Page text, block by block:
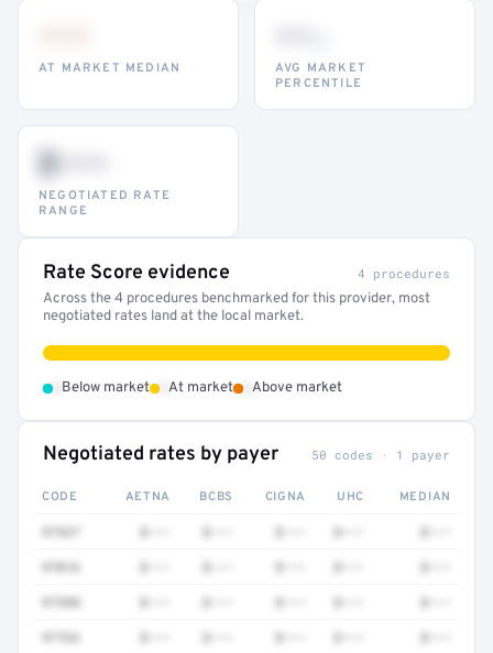
AT MARKET MEDIAN
AVG MARKET
PERCENTILE
$•••
NEGOTIATED RATE
RANGE
Rate Score evidence 4 procedures
Across the 4 procedures benchmarked for this provider, most
negotiated rates land at the local market.
Below market At market Above market
Negotiated rates by payer 50 codes · 1 payer
CODE AETNA BCBS CIGNA UHC MEDIAN
97016
97598
97763